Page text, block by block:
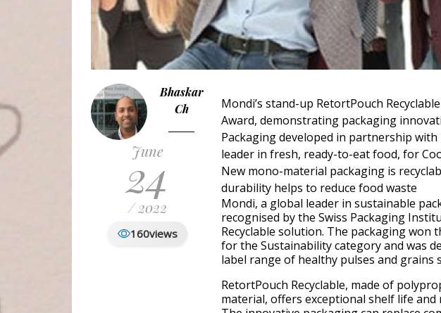
Bhaskar
Ch
June
24
/ 2022
160views
Mondi’s stand-up RetortPouch
Award, demonstrating packaging
Packaging developed in partnership
leader in fresh, ready-to-eat food, for
New mono-material packaging is
durability helps to reduce food waste
Mondi, a global leader in sustainable
recognised by the Swiss Packaging
Recyclable solution. The packaging won
for the Sustainability category and was
label range of healthy pulses and grains
RetortPouch Recyclable, made of
material, offers exceptional shelf life